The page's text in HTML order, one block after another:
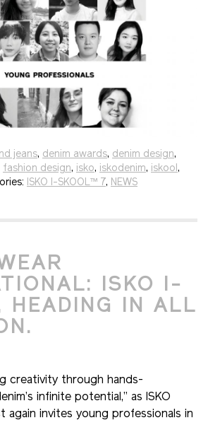
jeans, denim awards, denim design,
fashion design, isko, iskodenim, iskool,
ISKO I-SKOOL™ 7, NEWS
ISKO I-
HEADING IN ALL
creativity through hands-
infinite potential,” as ISKO
invites young professionals in